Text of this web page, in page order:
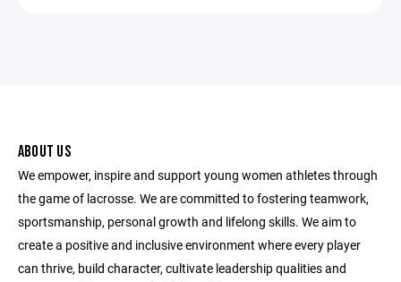
ABOUT US
We empower, inspire and support young women athletes through
the game of lacrosse. We are committed to fostering teamwork,
sportsmanship, personal growth and lifelong skills. We aim to
create a positive and inclusive environment where every player
can thrive, build character, cultivate leadership qualities and